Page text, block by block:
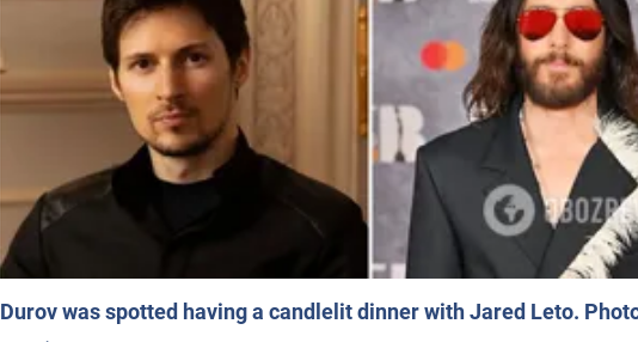
Durov was spotted having a candlelit dinner with Jared Leto.